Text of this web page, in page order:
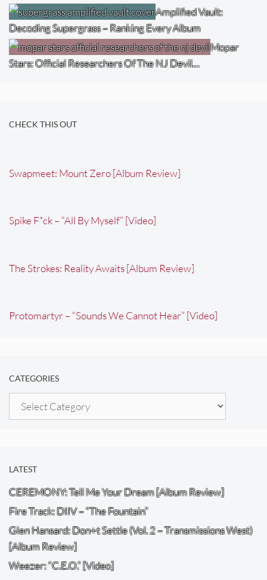
Amplified Vault:
Decoding Supergrass – Ranking Every Album
Mopar
Stars: Official Researchers Of The NJ Devil…
CHECK THIS OUT
Swapmeet: Mount Zero [Album Review]
Spike F*ck – “All By Myself” [Video]
The Strokes: Reality Awaits [Album Review]
Protomartyr – “Sounds We Cannot Hear” [Video]
CATEGORIES
Categories
LATEST
CEREMONY: Tell Me Your Dream [Album Review]
Fire Track: DIIV – “The Fountain”
Glen Hansard: Don+t Settle (Vol. 2 – Transmissions West)
[Album Review]
Weezer: “C.E.O.” [Video]